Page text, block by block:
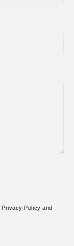
Privacy Policy and